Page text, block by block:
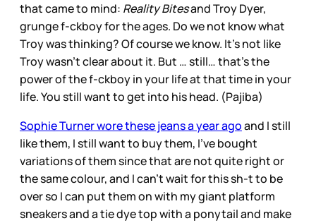
that came to mind: Reality Bitesand Troy Dyer,
grunge f-ckboy for the ages. Do we not know what
Troy was thinking? Of course we know. It’s not like
Troy wasn’t clear about it. But … still… that’s the
power of the f-ckboy in your life at that time in your
life. You still want to get into his head. (Pajiba)
Sophie Turner wore these jeans a year agoand I still
like them, I still want to buy them, I’ve bought
variations of them since that are not quite right or
the same colour, and I can’t wait for this sh-t to be
over so I can put them on with my giant platform
sneakers and a tie dye top with a ponytail and make